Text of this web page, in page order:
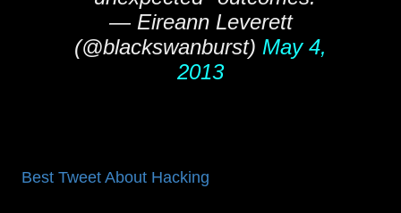
— Eireann Leverett
(@blackswanburst) May 4,
2013
Best Tweet About Hacking